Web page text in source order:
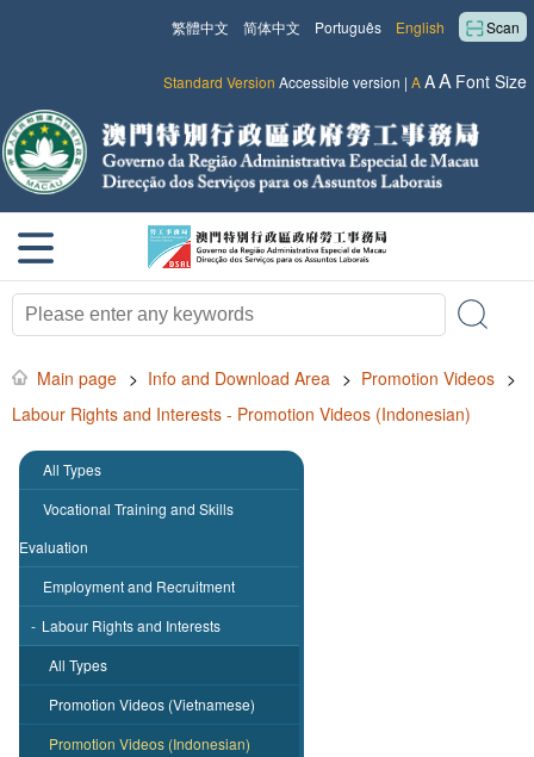
Scan
English
Português
简体中文
繁體中文
Standard Version Accessible version | AAA Font Size
Main page > Info and Download Area > Promotion Videos >
Labour Rights and Interests - Promotion Videos (Indonesian)
All Types
Vocational Training and Skills
Evaluation
Employment and Recruitment
- Labour Rights and Interests
All Types
Promotion Videos (Vietnamese)
Promotion Videos (Indonesian)